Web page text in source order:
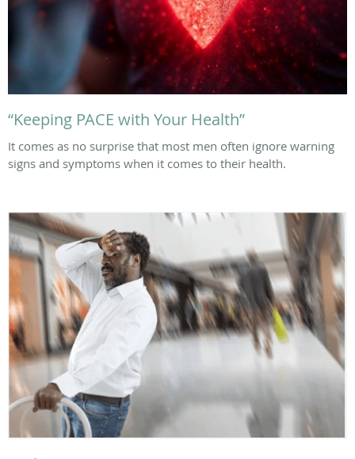
“Keeping PACE with Your Health”
It comes as no surprise that most men often ignore warning
signs and symptoms when it comes to their health.